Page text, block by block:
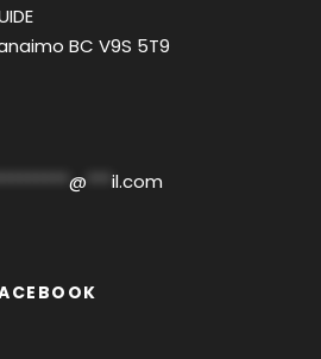
BC V9S 5T9
@ il.com